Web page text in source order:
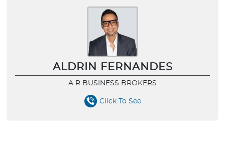
ALDRIN FERNANDES
A R BUSINESS BROKERS
Click To See